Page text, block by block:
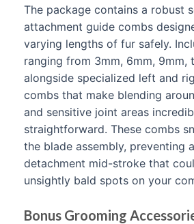
The package contains a robust
attachment guide combs
varying lengths of fur safely.
ranging from 3mm, 6mm, 9mm,
alongside specialized left and
combs that make blending
and sensitive joint areas
straightforward. These combs
the blade assembly, preventing
detachment mid-stroke that
unsightly bald spots on your
Bonus Grooming